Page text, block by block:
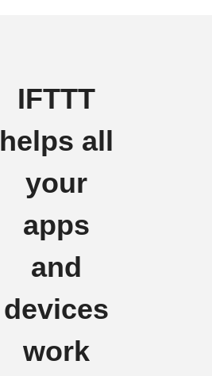
IFTTT
helps all
your
apps
and
devices
work